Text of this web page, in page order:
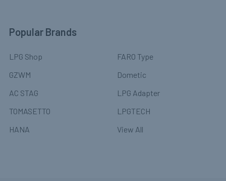
Popular Brands
LPG Shop
GZWM
AC STAG
TOMASETTO
HANA
FARO Type
Dometic
LPG Adapter
LPGTECH
View All